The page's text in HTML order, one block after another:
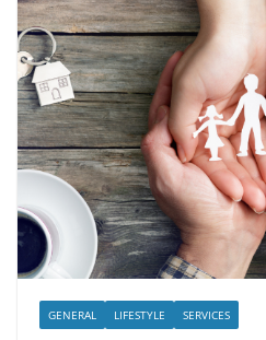
GENERAL LIFESTYLE SERVICES